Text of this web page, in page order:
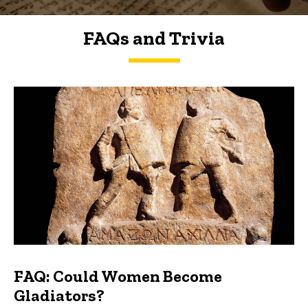
FAQs and Trivia
FAQs and Trivia
FAQ: Could Women Become
Gladiators?